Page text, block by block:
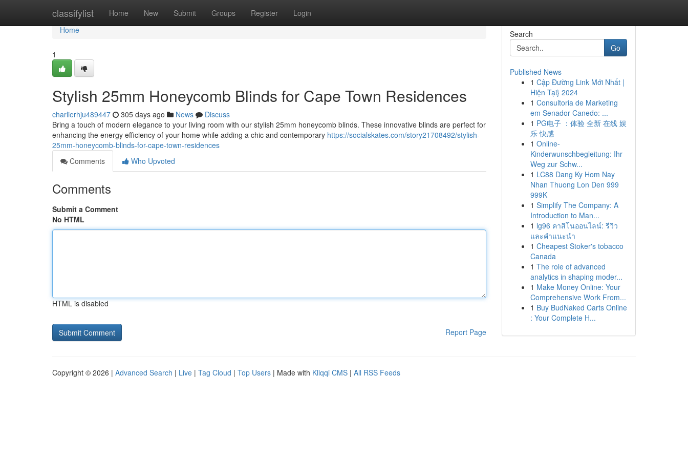
classifylist Home New Submit Groups Register Login
Home
Home
1
Stylish 25mm Honeycomb Blinds for Cape Town Residences
charlierhju489447 305 days ago News
Discuss
Bring a touch of modern elegance to your living room with our stylish 25mm honeycomb blinds. These innovative blinds are perfect for
enhancing the energy efficiency of your home while adding a chic and contemporary https://socialskates.com/story21708492/stylish-
25mm-honeycomb-blinds-for-cape-town-residences
Comments
Who Upvoted
Comments
Submit a Comment
No HTML
HTML is disabled
Report Page
Search
Go
Published News
1 Cập Đường Link Mới Nhất |
Hiện Tại} 2024
1 Consultoria de Marketing
em Senador Canedo: ...
1 PG电子 ：体验 全新 在线 娱
乐 快感
1 Online-
Kinderwunschbegleitung: Ihr
Weg zur Schw...
1 LC88 Dang Ky Hom Nay
Nhan Thuong Lon Den 999
999K
1 Simplify The Company: A
Introduction to Man...
1 lg96 คาสิโนออนไลน์: รีวิว
และคำแนะนำ
1 Cheapest Stoker's tobacco
Canada
1 The role of advanced
analytics in shaping moder...
1 Make Money Online: Your
Comprehensive Work From...
1 Buy BudNaked Carts Online
: Your Complete H...
Copyright © 2026 | Advanced Search | Live | Tag Cloud | Top Users | Made with Kliqqi CMS | All RSS Feeds